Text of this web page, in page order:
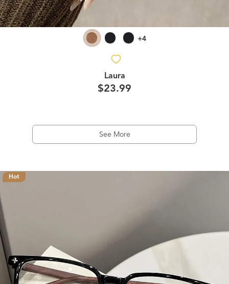
+4
Laura
$23.99
See More
Hot